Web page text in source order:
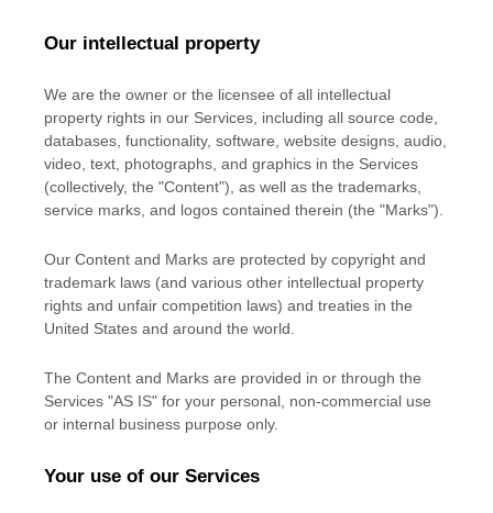
Our intellectual property
We are the owner or the licensee of all intellectual
property rights in our Services, including all source code,
databases, functionality, software, website designs, audio,
video, text, photographs, and graphics in the Services
(collectively, the "Content"), as well as the trademarks,
service marks, and logos contained therein (the "Marks").
Our Content and Marks are protected by copyright and
trademark laws (and various other intellectual property
rights and unfair competition laws) and treaties in the
United States and around the world.
The Content and Marks are provided in or through the
Services "AS IS" for your personal, non-commercial use
or internal business purpose only.
Your use of our Services